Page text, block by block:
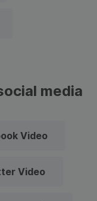
media
Video
Video